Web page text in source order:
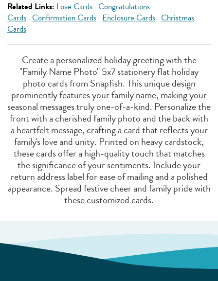
Related Links: Love Cards Congratulations
Cards Confirmation Cards Enclosure Cards Christmas
Cards
Create a personalized holiday greeting with the
"Family Name Photo" 5x7 stationery flat holiday
photo cards from Snapfish. This unique design
prominently features your family name, making your
seasonal messages truly one-of-a-kind. Personalize the
front with a cherished family photo and the back with
a heartfelt message, crafting a card that reflects your
family's love and unity. Printed on heavy cardstock,
these cards offer a high-quality touch that matches
the significance of your sentiments. Include your
return address label for ease of mailing and a polished
appearance. Spread festive cheer and family pride with
these customized cards.